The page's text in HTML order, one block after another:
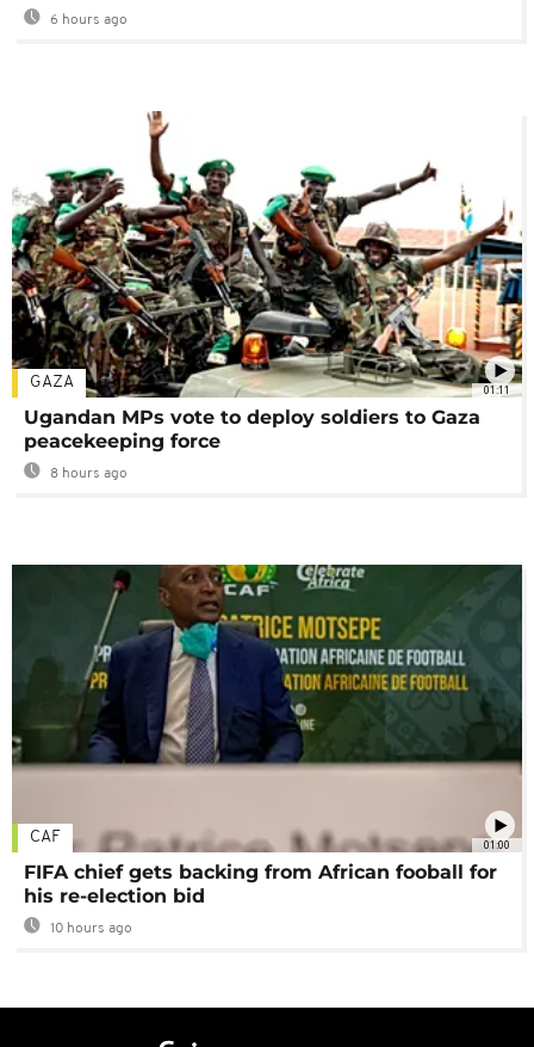
6 hours ago
01:11
GAZA
Ugandan MPs vote to deploy soldiers to Gaza
peacekeeping force
8 hours ago
01:00
CAF
FIFA chief gets backing from African fooball for
his re-election bid
10 hours ago